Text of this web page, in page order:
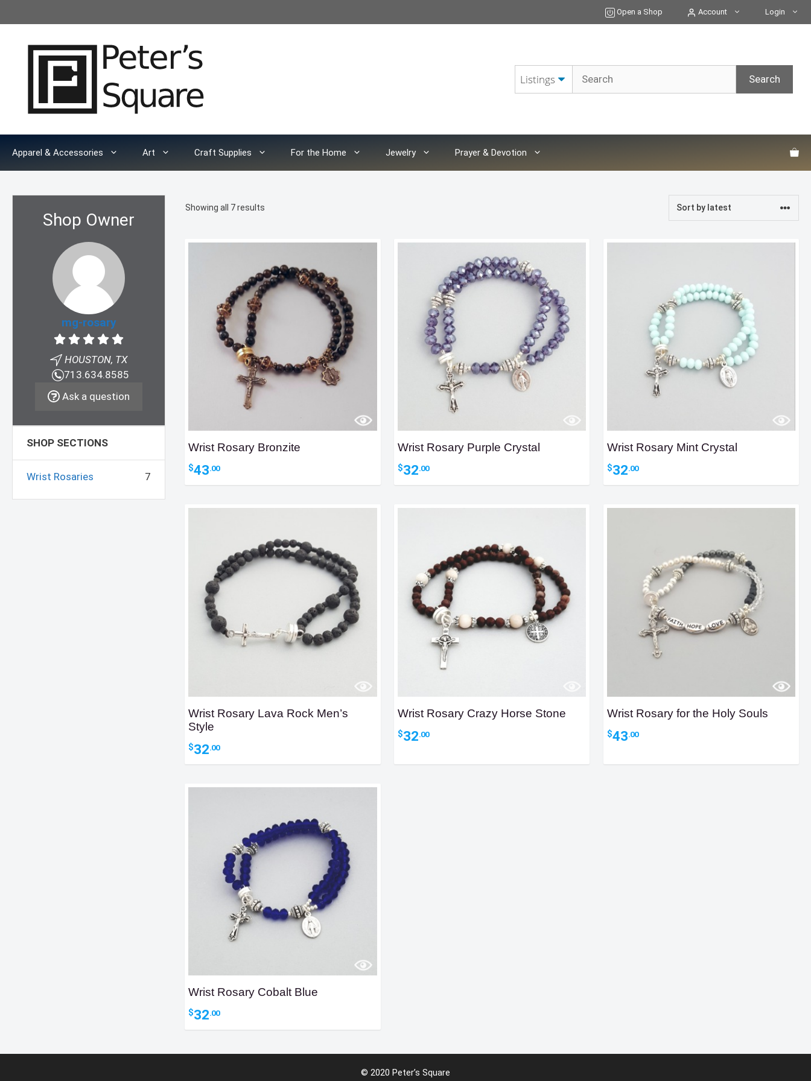
to
Open a Shop Account Login
Apparel & Accessories Art Craft Supplies For the Home Jewelry Prayer & Devotion
Shop Owner
mg-rosary
HOUSTON, TX
713.634.8585
Ask a question
SHOP SECTIONS
Wrist Rosaries 7
Showing all 7 results
Wrist Rosary Bronzite
$43.00
Wrist Rosary Purple Crystal
$32.00
Wrist Rosary Mint Crystal
$32.00
Wrist Rosary Lava Rock Men’s
Style
$32.00
Wrist Rosary Crazy Horse Stone
$32.00
Wrist Rosary for the Holy Souls
$43.00
Wrist Rosary Cobalt Blue
$32.00
© 2020 Peter’s Square